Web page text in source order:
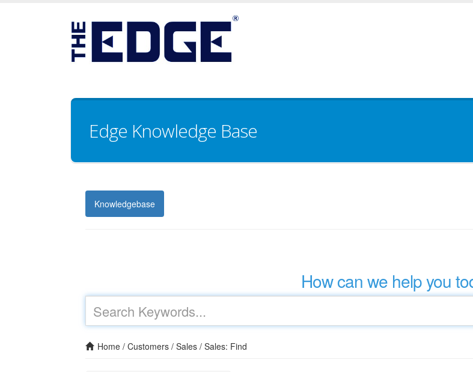
Edge Knowledge Base
Knowledgebase
How can we help you
Home / Customers / Sales / Sales: Find